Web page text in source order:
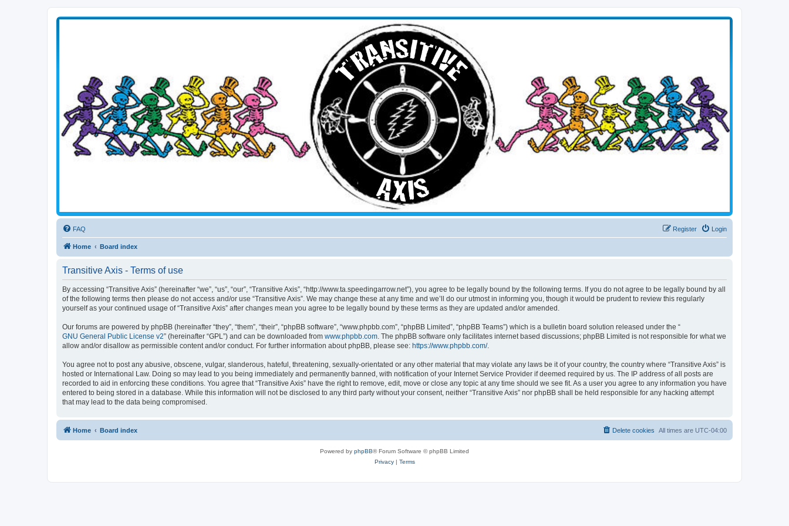
FAQ Login
Register
Home Board index
Transitive Axis - Terms of use
By accessing “Transitive Axis” (hereinafter “we”, “us”, “our”, “Transitive Axis”, “http://www.ta.speedingarrow.net”), you agree to be legally bound by the following terms. If you do not agree to be legally bound by all
of the following terms then please do not access and/or use “Transitive Axis”. We may change these at any time and we’ll do our utmost in informing you, though it would be prudent to review this regularly
yourself as your continued usage of “Transitive Axis” after changes mean you agree to be legally bound by these terms as they are updated and/or amended.
Our forums are powered by phpBB (hereinafter “they”, “them”, “their”, “phpBB software”, “www.phpbb.com”, “phpBB Limited”, “phpBB Teams”) which is a bulletin board solution released under the “
GNU General Public License v2” (hereinafter “GPL”) and can be downloaded from www.phpbb.com. The phpBB software only facilitates internet based discussions; phpBB Limited is not responsible for what we
allow and/or disallow as permissible content and/or conduct. For further information about phpBB, please see: https://www.phpbb.com/.
You agree not to post any abusive, obscene, vulgar, slanderous, hateful, threatening, sexually-orientated or any other material that may violate any laws be it of your country, the country where “Transitive Axis” is
hosted or International Law. Doing so may lead to you being immediately and permanently banned, with notification of your Internet Service Provider if deemed required by us. The IP address of all posts are
recorded to aid in enforcing these conditions. You agree that “Transitive Axis” have the right to remove, edit, move or close any topic at any time should we see fit. As a user you agree to any information you have
entered to being stored in a database. While this information will not be disclosed to any third party without your consent, neither “Transitive Axis” nor phpBB shall be held responsible for any hacking attempt
that may lead to the data being compromised.
Home Board index All times are UTC-04:00
Delete cookies
Powered by phpBB® Forum Software © phpBB Limited
Privacy| Terms